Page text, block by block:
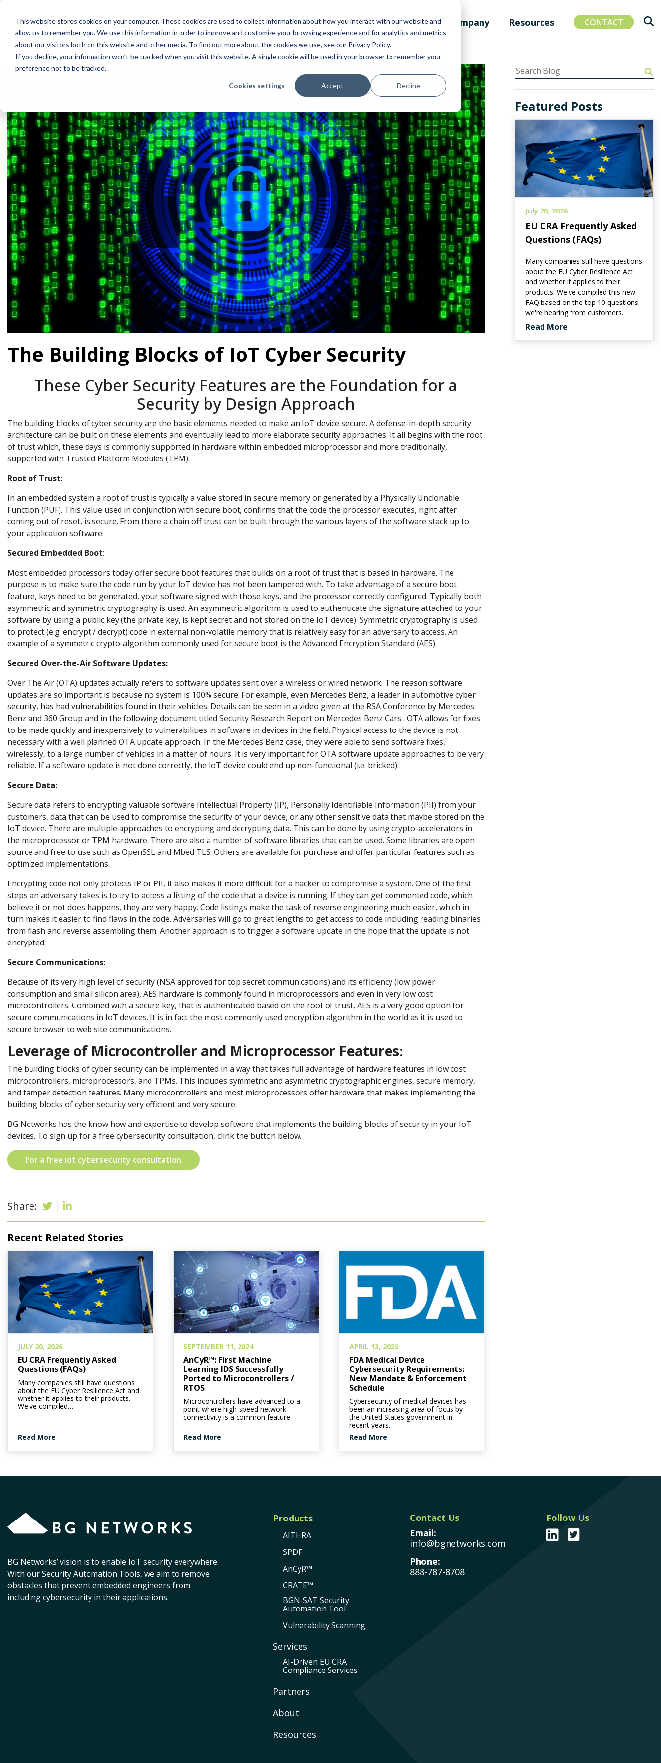
This website stores cookies on your computer. These cookies are used to collect information about how you interact with our website and
allow us to remember you. We use this information in order to improve and customize your browsing experience and for analytics and metrics
about our visitors both on this website and other media. To find out more about the cookies we use, see our Privacy Policy.
If you decline, your information won’t be tracked when you visit this website. A single cookie will be used in your browser to remember your
preference not to be tracked.
Cookies settings Accept Decline
Products Industries Services Partners Company Resources CONTACT
The Building Blocks of IoT Cyber Security
These Cyber Security Features are the Foundation for a
Security by Design Approach
The building blocks of cyber security are the basic elements needed to make an IoT device secure. A defense-in-depth security
architecture can be built on these elements and eventually lead to more elaborate security approaches. It all begins with the root
of trust which, these days is commonly supported in hardware within embedded microprocessor and more traditionally,
supported with Trusted Platform Modules (TPM).
Root of Trust:
In an embedded system a root of trust is typically a value stored in secure memory or generated by a Physically Unclonable
Function (PUF). This value used in conjunction with secure boot, confirms that the code the processor executes, right after
coming out of reset, is secure. From there a chain off trust can be built through the various layers of the software stack up to
your application software.
Secured Embedded Boot:
Most embedded processors today offer secure boot features that builds on a root of trust that is based in hardware. The
purpose is to make sure the code run by your IoT device has not been tampered with. To take advantage of a secure boot
feature, keys need to be generated, your software signed with those keys, and the processor correctly configured. Typically both
asymmetric and symmetric cryptography is used. An asymmetric algorithm is used to authenticate the signature attached to your
software by using a public key (the private key, is kept secret and not stored on the IoT device). Symmetric cryptography is used
to protect (e.g. encrypt / decrypt) code in external non-volatile memory that is relatively easy for an adversary to access. An
example of a symmetric crypto-algorithm commonly used for secure boot is the Advanced Encryption Standard (AES).
Secured Over-the-Air Software Updates:
Over The Air (OTA) updates actually refers to software updates sent over a wireless or wired network. The reason software
updates are so important is because no system is 100% secure. For example, even Mercedes Benz, a leader in automotive cyber
security, has had vulnerabilities found in their vehicles. Details can be seen in a video given at the RSA Conference by Mercedes
Benz and 360 Group and in the following document titled Security Research Report on Mercedes Benz Cars . OTA allows for fixes
to be made quickly and inexpensively to vulnerabilities in software in devices in the field. Physical access to the device is not
necessary with a well planned OTA update approach. In the Mercedes Benz case, they were able to send software fixes,
wirelessly, to a large number of vehicles in a matter of hours. It is very important for OTA software update approaches to be very
reliable. If a software update is not done correctly, the IoT device could end up non-functional (i.e. bricked).
Secure Data:
Secure data refers to encrypting valuable software Intellectual Property (IP), Personally Identifiable Information (PII) from your
customers, data that can be used to compromise the security of your device, or any other sensitive data that maybe stored on the
IoT device. There are multiple approaches to encrypting and decrypting data. This can be done by using crypto-accelerators in
the microprocessor or TPM hardware. There are also a number of software libraries that can be used. Some libraries are open
source and free to use such as OpenSSL and Mbed TLS. Others are available for purchase and offer particular features such as
optimized implementations.
Encrypting code not only protects IP or PII, it also makes it more difficult for a hacker to compromise a system. One of the first
steps an adversary takes is to try to access a listing of the code that a device is running. If they can get commented code, which
believe it or not does happens, they are very happy. Code listings make the task of reverse engineering much easier, which in
turn makes it easier to find flaws in the code. Adversaries will go to great lengths to get access to code including reading binaries
from flash and reverse assembling them. Another approach is to trigger a software update in the hope that the update is not
encrypted.
Secure Communications:
Because of its very high level of security (NSA approved for top secret communications) and its efficiency (low power
consumption and small silicon area), AES hardware is commonly found in microprocessors and even in very low cost
microcontrollers. Combined with a secure key, that is authenticated based on the root of trust, AES is a very good option for
secure communications in IoT devices. It is in fact the most commonly used encryption algorithm in the world as it is used to
secure browser to web site communications.
Leverage of Microcontroller and Microprocessor Features:
The building blocks of cyber security can be implemented in a way that takes full advantage of hardware features in low cost
microcontrollers, microprocessors, and TPMs. This includes symmetric and asymmetric cryptographic engines, secure memory,
and tamper detection features. Many microcontrollers and most microprocessors offer hardware that makes implementing the
building blocks of cyber security very efficient and very secure.
BG Networks has the know how and expertise to develop software that implements the building blocks of security in your IoT
devices. To sign up for a free cybersecurity consultation, clink the button below.
For a free iot cybersecurity consultation
Share:
Recent Related Stories
JULY 20, 2026
EU CRA Frequently Asked
Questions (FAQs)
Many companies still have questions
about the EU Cyber Resilience Act and
whether it applies to their products.
We've compiled…
Read More
SEPTEMBER 11, 2024
AnCyR™: First Machine
Learning IDS Successfully
Ported to Microcontrollers /
RTOS
Microcontrollers have advanced to a
point where high-speed network
connectivity is a common feature.
Read More
APRIL 13, 2023
FDA Medical Device
Cybersecurity Requirements:
New Mandate & Enforcement
Schedule
Cybersecurity of medical devices has
been an increasing area of focus by
the United States government in
recent years.
Read More
Featured Posts
July 20, 2026
EU CRA Frequently Asked
Questions (FAQs)
Many companies still have questions
about the EU Cyber Resilience Act
and whether it applies to their
products. We've compiled this new
FAQ based on the top 10 questions
we're hearing from customers.
Read More
BG Networks’ vision is to enable IoT security everywhere.
With our Security Automation Tools, we aim to remove
obstacles that prevent embedded engineers from
including cybersecurity in their applications.
Products
AITHRA
SPDF
AnCyR™
CRATE™
BGN-SAT Security
Automation Tool
Vulnerability Scanning
Services
AI-Driven EU CRA
Compliance Services
Partners
About
Resources
Contact Us
Email:
info@bgnetworks.com
Phone:
888-787-8708
Follow Us